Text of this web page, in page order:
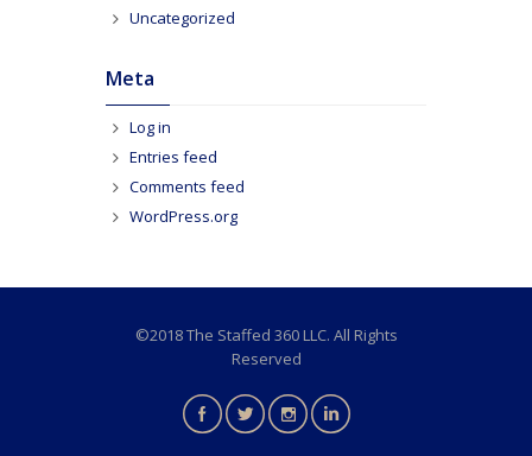
Uncategorized
Meta
Log in
Entries feed
Comments feed
WordPress.org
©2018 The Staffed 360 LLC. All Rights
Reserved